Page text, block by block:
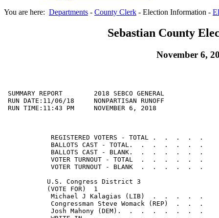
You are here: Departments - County Clerk - Election Information -
Sebastian County
November 6,